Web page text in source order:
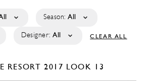
Season: All
Designer: All CLEAR ALL
RESORT 2017 LOOK 13